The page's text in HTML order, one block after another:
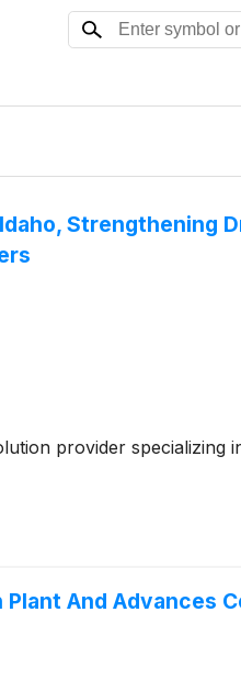
Strengthening
provider
And Advances